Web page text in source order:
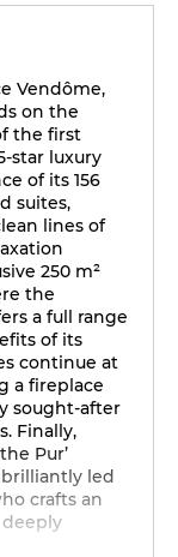
Vendôme,
on the
the first
star luxury
of its 156
suites,
lines of
250 m²
the
a full range
of its
continue at
a fireplace
sought-after
Finally,
Pur’
led
crafts an